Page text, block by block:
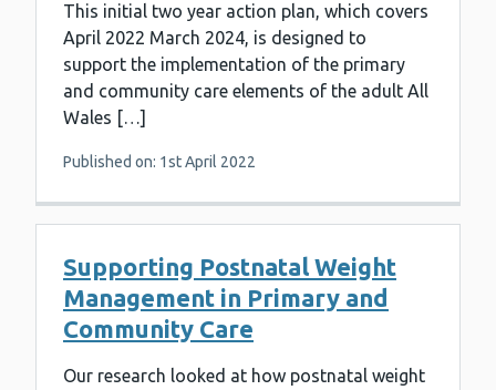
This initial two year action plan, which covers
April 2022 March 2024, is designed to
support the implementation of the primary
and community care elements of the adult All
Wales […]
Published on: 1st April 2022
Supporting Postnatal Weight
Management in Primary and
Community Care
Our research looked at how postnatal weight